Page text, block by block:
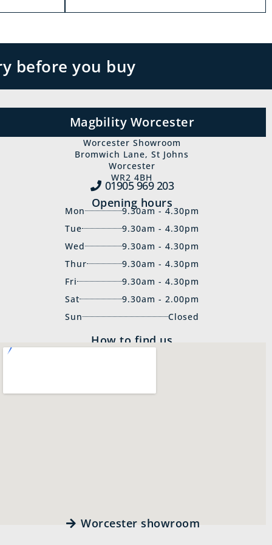
before you buy
Magbility Worcester
Worcester Showroom
Bromwich Lane, St Johns
Worcester
WR2 4BH
01905 969‍ 203
Opening hours
Mon
9.30am - 4.30pm
Tue
9.30am - 4.30pm
Wed
9.30am - 4.30pm
Thur
9.30am - 4.30pm
Fri
9.30am - 4.30pm
Sat
9.30am - 2.00pm
Sun
Closed
How to find us
Worcester showroom